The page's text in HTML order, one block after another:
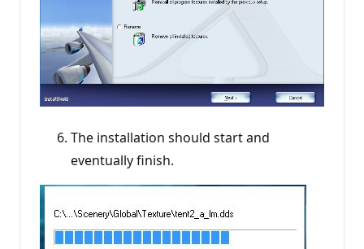
The installation should start and
eventually finish.